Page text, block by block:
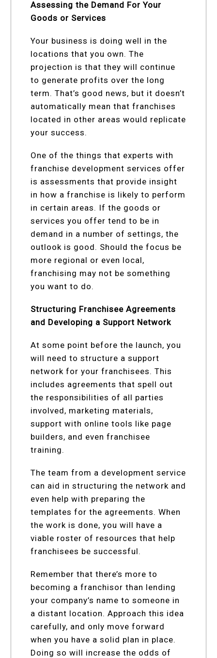
Assessing the Demand For Your
Goods or Services
Your business is doing well in the
locations that you own. The
projection is that they will continue
to generate profits over the long
term. That’s good news, but it doesn’t
automatically mean that franchises
located in other areas would replicate
your success.
One of the things that experts with
franchise development services offer
is assessments that provide insight
in how a franchise is likely to perform
in certain areas. If the goods or
services you offer tend to be in
demand in a number of settings, the
outlook is good. Should the focus be
more regional or even local,
franchising may not be something
you want to do.
Structuring Franchisee Agreements
and Developing a Support Network
At some point before the launch, you
will need to structure a support
network for your franchisees. This
includes agreements that spell out
the responsibilities of all parties
involved, marketing materials,
support with online tools like page
builders, and even franchisee
training.
The team from a development service
can aid in structuring the network and
even help with preparing the
templates for the agreements. When
the work is done, you will have a
viable roster of resources that help
franchisees be successful.
Remember that there’s more to
becoming a franchisor than lending
your company’s name to someone in
a distant location. Approach this idea
carefully, and only move forward
when you have a solid plan in place.
Doing so will increase the odds of